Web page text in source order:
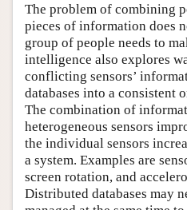
The problem of combining
pieces of information does
group of people needs to
intelligence also explores
conflicting sensors’
databases into a consistent
The combination of
heterogeneous sensors
the individual sensors
a system. Examples are
screen rotation, and
Distributed databases may